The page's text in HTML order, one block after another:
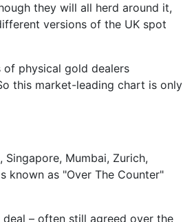
they will all herd around it,
versions of the UK spot
physical gold dealers
this market-leading chart is only
Mumbai, Zurich,
known as "Over The Counter"
– often still agreed over the